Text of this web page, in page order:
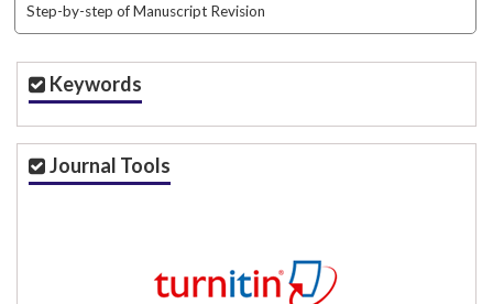
e
s
i
b
l
e
_
Step-by-step of Manuscript Revision
Keywords
Journal Tools